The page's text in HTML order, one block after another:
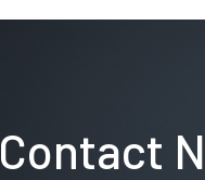
Contact